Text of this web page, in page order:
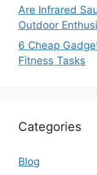
Are Infrared
Outdoor
6 Cheap
Fitness Tasks
Categories
Blog